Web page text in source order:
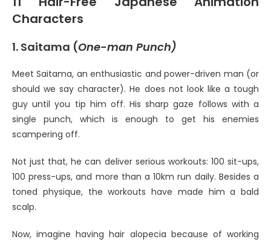
Characters
1. Saitama (One-man Punch)
Meet Saitama, an enthusiastic and power-driven man (or
should we say character). He does not look like a tough
guy until you tip him off. His sharp gaze follows with a
single punch, which is enough to get his enemies
scampering off.
Not just that, he can deliver serious workouts: 100 sit-ups,
100 press-ups, and more than a 10km run daily. Besides a
toned physique, the workouts have made him a bald
scalp.
Now, imagine having hair alopecia because of working